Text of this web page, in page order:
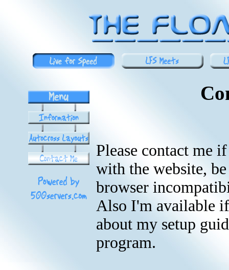
Please contact me
with the website,
browser
Also I'm available
about my setup
program.